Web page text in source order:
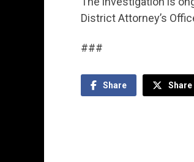
District Attorney’s
###
Share Share